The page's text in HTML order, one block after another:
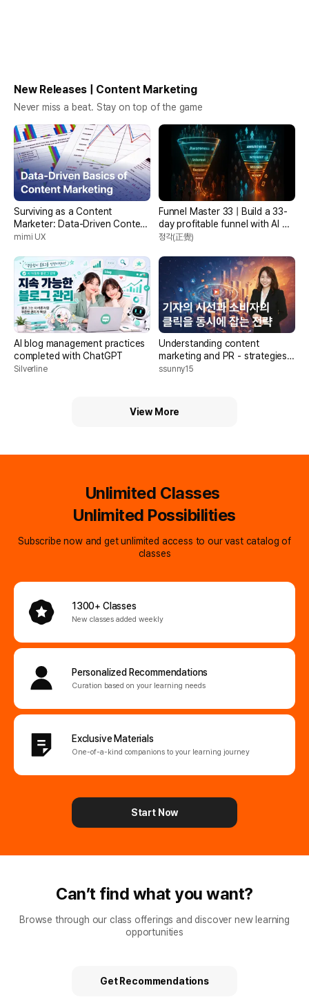
New Releases | Content Marketing
Never miss a beat. Stay on top of the game
Surviving as a Content
Marketer: Data-Driven Content
Marketing Fundamentals
mimi UX
Funnel Master 33 | Build a 33-
day profitable funnel with AI +
marketing + funnel automation
정각(正覺)
AI blog management practices
completed with ChatGPT
Silverline
Understanding content
marketing and PR - strategies
to capture journalists' eyes and
ssunny15
View More
Unlimited Classes
Unlimited Possibilities
Subscribe now and get unlimited access to our vast catalog of
classes
1300+ Classes
New classes added weekly
Personalized Recommendations
Curation based on your learning needs
Exclusive Materials
One-of-a-kind companions to your learning journey
Start Now
Can’t find what you want?
Browse through our class offerings and discover new learning
opportunities
Get Recommendations